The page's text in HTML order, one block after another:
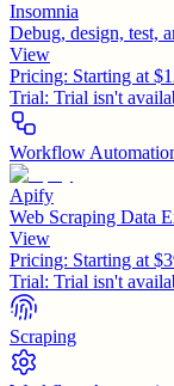
Insomnia
Debug, design, test,
View
Pricing: Starting at
Trial: Trial isn't
Workflow
Apify
Web Scraping Data
View
Pricing: Starting at
Trial: Trial isn't
Scraping